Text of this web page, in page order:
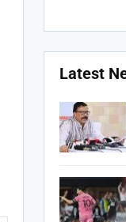
Latest